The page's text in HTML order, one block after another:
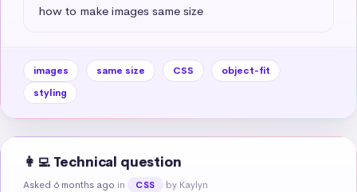
how to make images same size
images same size CSS
object-fit
styling
👩‍💻 Technical question
Asked 6 months ago in CSS by Kaylyn